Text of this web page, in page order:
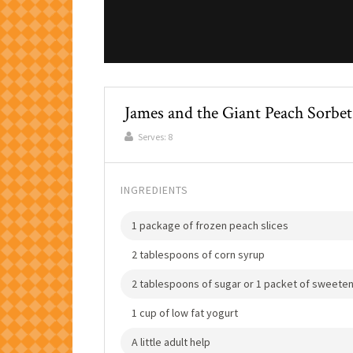
James and the Giant Peach Sorbet
Serves: 8
INGREDIENTS
1 package of frozen peach slices
2 tablespoons of corn syrup
2 tablespoons of sugar or 1 packet of
1 cup of low fat yogurt
A little adult help